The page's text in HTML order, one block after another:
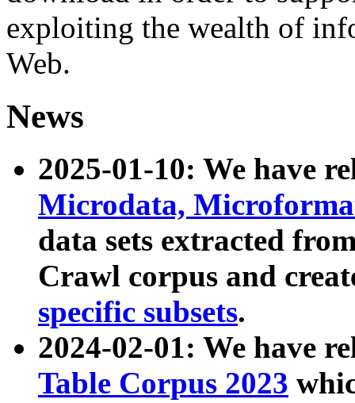
exploiting the wealth of
Web.
News
2025-01-10: We have
Microdata,
data sets extracted
Crawl corpus and
specific subsets.
2024-02-01: We have
Table Corpus 2023